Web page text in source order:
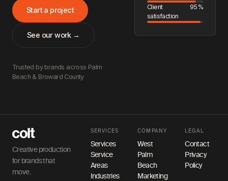
Start a project
See our work →
Trusted by brands across Palm
Beach & Broward County
Client
satisfaction
95%
Creative production
for brands that
move.
SERVICES
Services
Service
Areas
Industries
COMPANY
West
Palm
Beach
Marketing
LEGAL
Contact
Privacy
Policy